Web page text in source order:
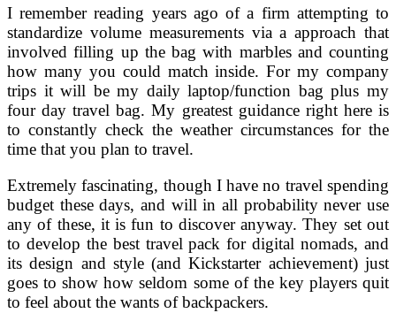
I remember reading years ago of a firm attempting to
standardize volume measurements via a approach that
involved filling up the bag with marbles and counting
how many you could match inside. For my company
trips it will be my daily laptop/function bag plus my
four day travel bag. My greatest guidance right here is
to constantly check the weather circumstances for the
time that you plan to travel.
Extremely fascinating, though I have no travel spending
budget these days, and will in all probability never use
any of these, it is fun to discover anyway. They set out
to develop the best travel pack for digital nomads, and
its design and style (and Kickstarter achievement) just
goes to show how seldom some of the key players quit
to feel about the wants of backpackers.